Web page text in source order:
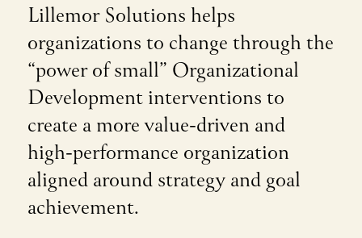
Lillemor Solutions helps
organizations to change through the
“power of small” Organizational
Development interventions to
create a more value-driven and
high-performance organization
aligned around strategy and goal
achievement.